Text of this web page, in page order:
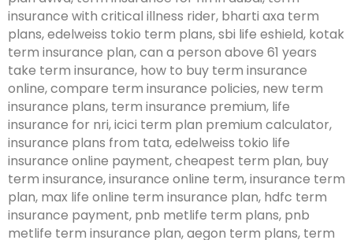
insurance with critical illness rider, bharti axa term
plans, edelweiss tokio term plans, sbi life eshield, kotak
term insurance plan, can a person above 61 years
take term insurance, how to buy term insurance
online, compare term insurance policies, new term
insurance plans, term insurance premium, life
insurance for nri, icici term plan premium calculator,
insurance plans from tata, edelweiss tokio life
insurance online payment, cheapest term plan, buy
term insurance, insurance online term, insurance term
plan, max life online term insurance plan, hdfc term
insurance payment, pnb metlife term plans, pnb
metlife term insurance plan, aegon term plans, term